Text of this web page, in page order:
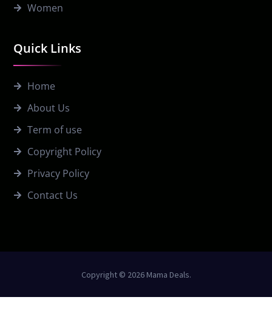
Quick Links
Home
About Us
Term of use
Copyright Policy
Privacy Policy
Contact Us
Women
Copyright © 2026 Mama Deals.